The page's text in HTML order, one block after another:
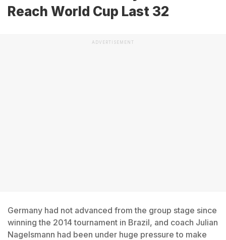
Reach World Cup Last 32
ADVERTISEMENT
Germany had not advanced from the group stage since
winning the 2014 tournament in Brazil, and coach Julian
Nagelsmann had been under huge pressure to make